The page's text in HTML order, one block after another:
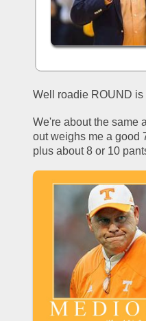
Well roadie ROUND
We're about the same
out weighs me a good
plus about 8 or 10